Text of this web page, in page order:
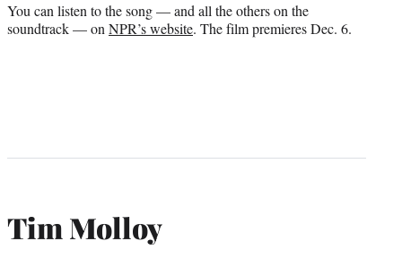
You can listen to the song — and all the others on the
soundtrack — onNPR’s website. The film premieres Dec. 6.
Tim Molloy